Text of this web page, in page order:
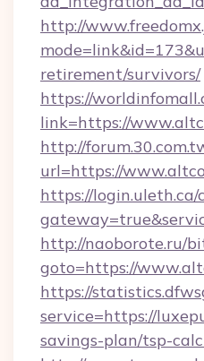
http://
retirement/survivors/
https://
link=https://
http://
url=https://
https://login.uleth.ca/
http://naoborote.ru/
goto=https://
https://
service=https://
savings-plan/tsp-